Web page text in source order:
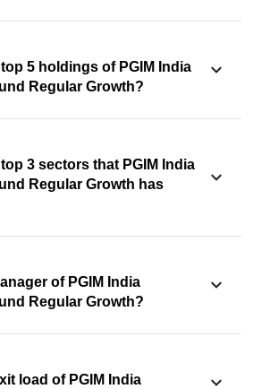
5 holdings of PGIM India
Regular Growth?
3 sectors that PGIM India
Regular Growth has
of PGIM India
Regular Growth?
load of PGIM India